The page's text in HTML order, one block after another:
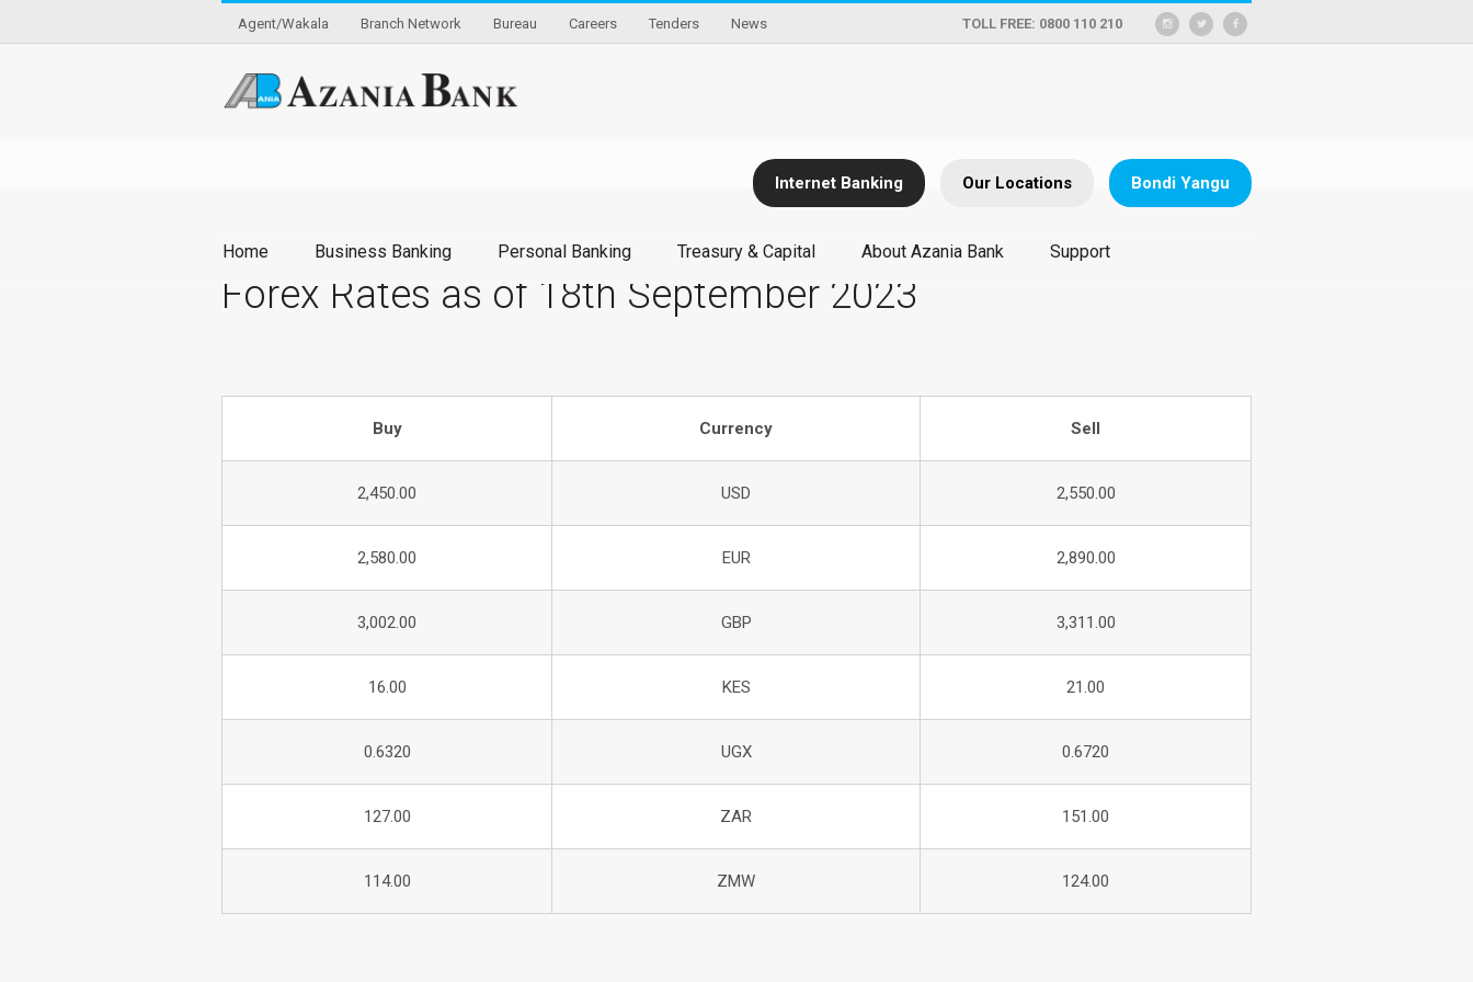
Agent/Wakala Branch Network Bureau Careers Tenders News TOLL FREE: 0800 110 210
Internet Banking Our Locations Bondi Yangu
Home Business Banking Personal Banking Treasury & Capital About Azania Bank Support
Forex Rates as of 18th September 2023
Buy Currency Sell
2,450.00 USD 2,550.00
2,580.00 EUR 2,890.00
3,002.00 GBP 3,311.00
16.00 KES 21.00
0.6320 UGX 0.6720
127.00 ZAR 151.00
114.00 ZMW 124.00